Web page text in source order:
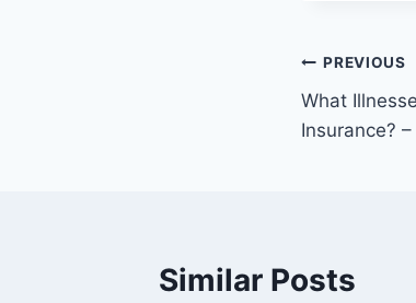
Post
PREVIOUS
What
Insurance?
Similar Posts